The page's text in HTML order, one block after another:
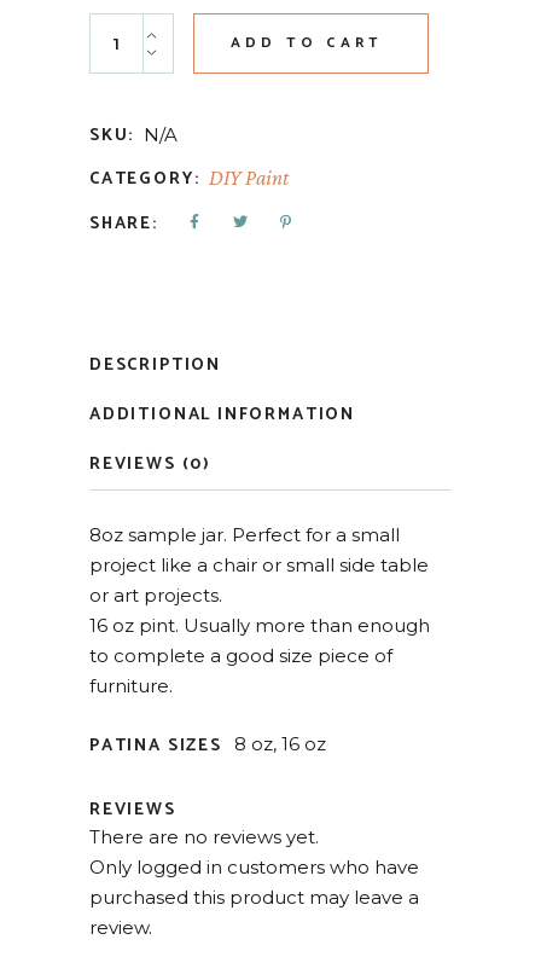
Dark & Decrepit Liquid Patina quantity
ADD TO CART
SKU: N/A
CATEGORY: DIY Paint
SHARE:
DESCRIPTION
ADDITIONAL INFORMATION
REVIEWS (0)
8oz sample jar. Perfect for a small
project like a chair or small side table
or art projects.
16 oz pint. Usually more than enough
to complete a good size piece of
furniture.
PATINA SIZES 8 oz, 16 oz
REVIEWS
There are no reviews yet.
Only logged in customers who have
purchased this product may leave a
review.